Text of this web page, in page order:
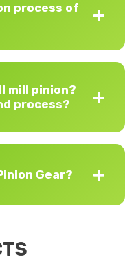
process of
mill pinion?
process?
Gear?